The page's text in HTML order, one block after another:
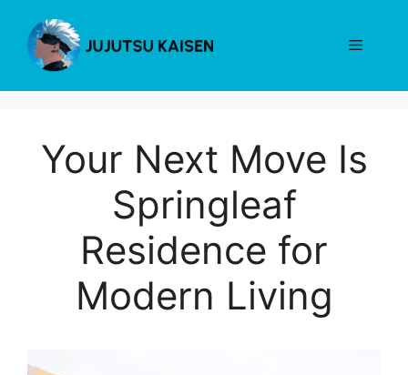
content
Menu
Your Next Move Is
Springleaf
Residence for
Modern Living